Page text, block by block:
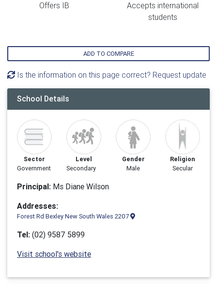
Offers IB
Accepts international
students
ADD TO COMPARE
Is the information on this page correct? Request update
School Details
Sector
Government
Level
Secondary
Gender
Male
Religion
Secular
Principal: Ms Diane Wilson
Addresses:
Forest Rd Bexley New South Wales 2207
Tel: (02) 9587 5899
Visit school's website